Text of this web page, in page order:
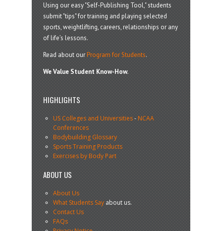
Using our easy "Self-Publishing Tool," students
submit "tips" for training and playing selected
sports, weightlifting, careers, relationships or any
of life’s lessons.
Read about ourProgram for Students.
We Value Student Know-How.
HIGHLIGHTS
US Colleges and Universities-NCAA
Conferences
Bodybuilding Glossary
Sports Training Products
Exercises by Body Part
ABOUT US
About Us
What Students Sayabout us.
Contact Us
FAQs